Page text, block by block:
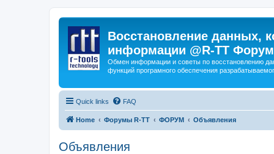
Восстановление данных,
информации @R-TT Форум
Обмен информации и советы по восстановлению
функций програмного обеспечения
Quick links FAQ
Home Форумы R-TT ФОРУМ Объявления
Объявления